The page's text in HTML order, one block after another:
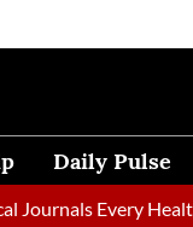
Daily Pulse
Journals Every